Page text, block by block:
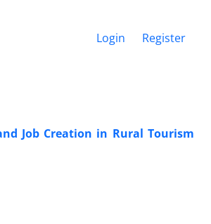
Login Register
Job Creation in Rural Tourism